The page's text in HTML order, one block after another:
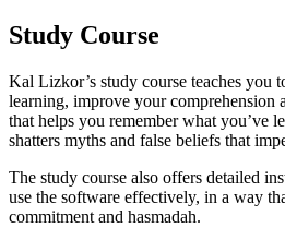
Study Course
Kal Lizkor’s study course teaches you
learning, improve your comprehension
that helps you remember what you’ve
shatters myths and false beliefs that
The study course also offers detailed
use the software effectively, in a way
commitment and hasmadah.